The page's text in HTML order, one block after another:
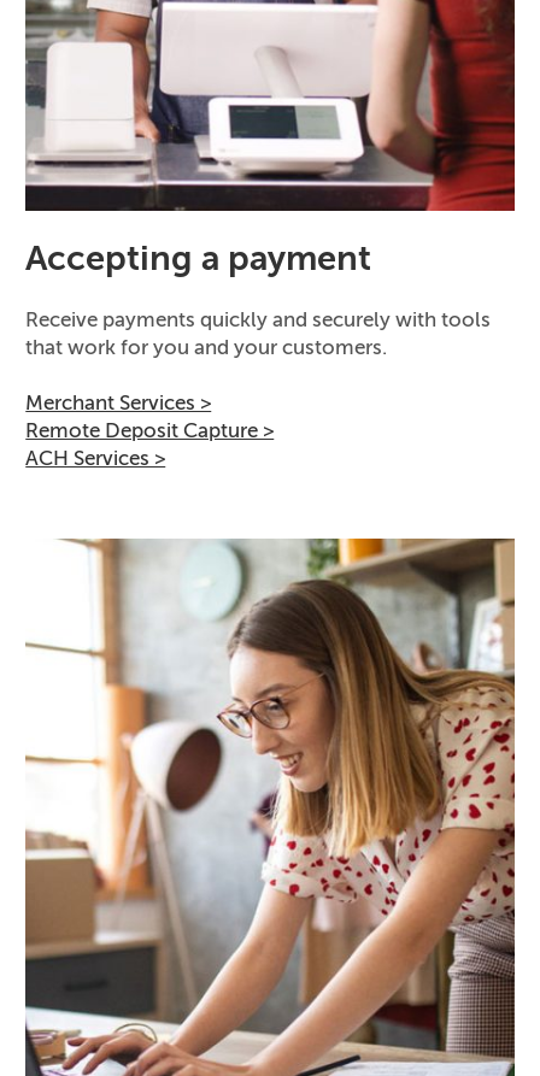
Accepting a payment
Receive payments quickly and securely with tools
that work for you and your customers.
Merchant Services >
Remote Deposit Capture >
ACH Services >